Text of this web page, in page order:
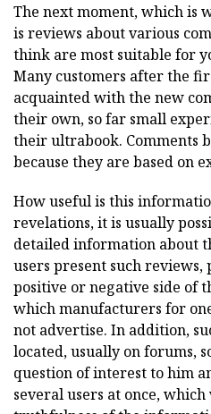
The next moment, which is
is reviews about various
think are most suitable for
Many customers after the
acquainted with the new
their own, so far small
their ultrabook. Comments
because they are based on
How useful is this
revelations, it is usually
detailed information about
users present such
positive or negative side of
which manufacturers for
not advertise. In addition,
located, usually on forums,
question of interest to him
several users at once,